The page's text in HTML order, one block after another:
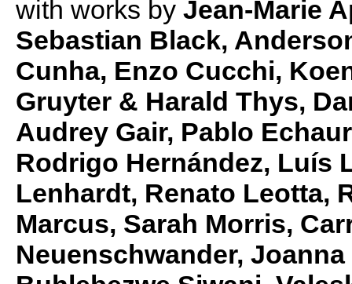
with works by Jean-Marie
Sebastian Black,
Cunha, Enzo Cucchi,
Gruyter & Harald Thys,
Audrey Gair, Pablo
Rodrigo Hernández, Luís
Lenhardt, Renato Leotta,
Marcus, Sarah Morris,
Neuenschwander,